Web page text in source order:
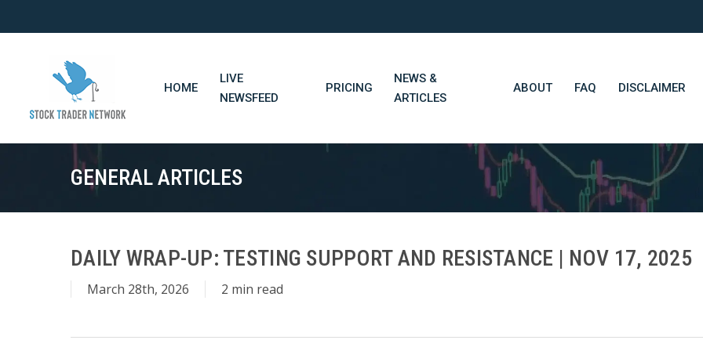
HOME
LIVE
NEWSFEED
PRICING
NEWS &
ARTICLES
ABOUT FAQ DISCLAIMER
STN Think Tank
Daily Market Wrap-Up
STN Library (Beta)
GENERAL ARTICLES
DAILY WRAP-UP: TESTING SUPPORT AND RESISTANCE | NOV 17, 2025
March 28th, 2026 2 min read